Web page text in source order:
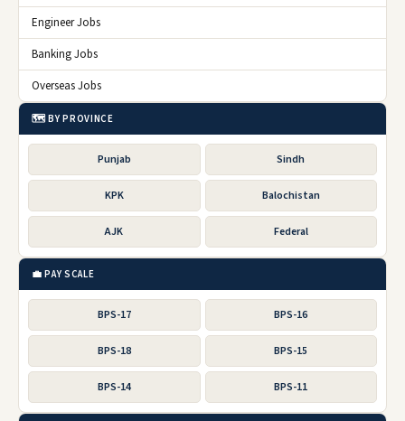
Engineer Jobs
Banking Jobs
Overseas Jobs
🗺️ BY PROVINCE
Punjab Sindh
KPK Balochistan
AJK Federal
💼 PAY SCALE
BPS-17 BPS-16
BPS-18 BPS-15
BPS-14 BPS-11